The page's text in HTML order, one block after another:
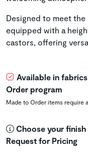
Designed to meet
equipped with a
castors, offering
Available in
Order program
Made to Order items require
Choose your
Request for Pricing